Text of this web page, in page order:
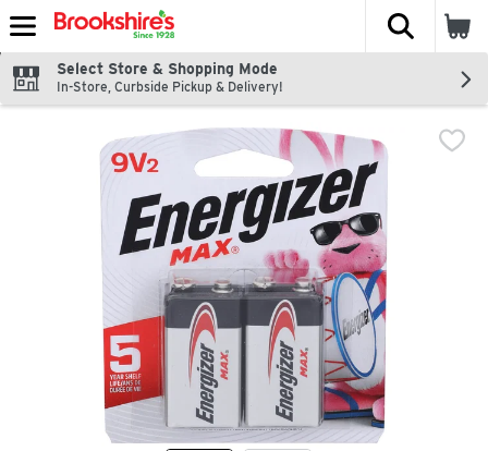
Skip header to page content
The
Select Store & Shopping Mode
In-Store, Curbside Pickup & Delivery!